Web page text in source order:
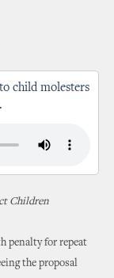
child molesters
Children
penalty for repeat
the proposal